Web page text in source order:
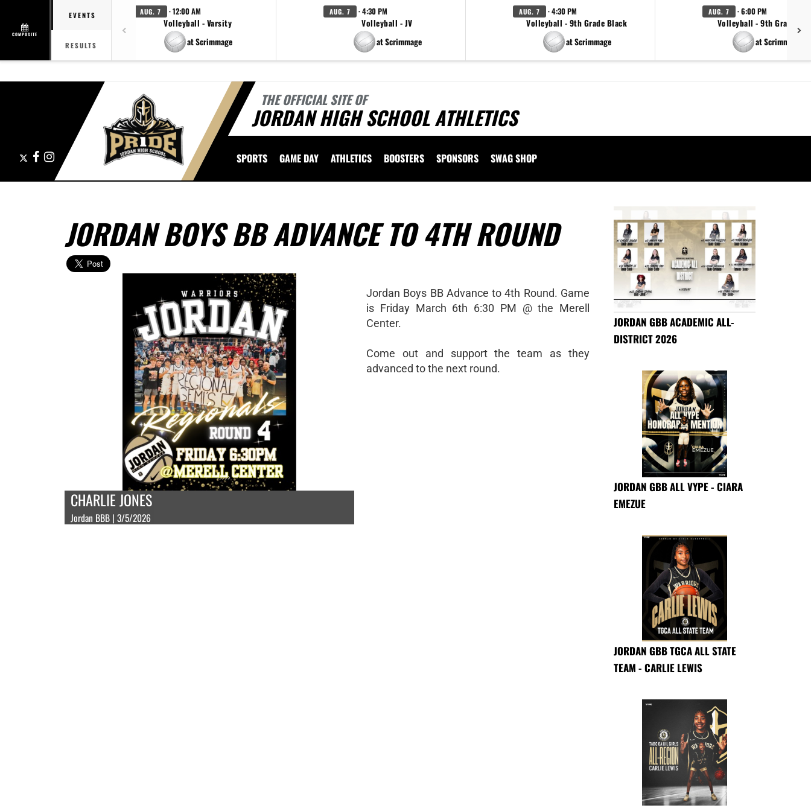
COMPOSITE
EVENTS
RESULTS
AUG. 7 · 12:00 AM
Volleyball - Varsity
at Scrimmage
AUG. 7 · 4:30 PM
Volleyball - JV
at Scrimmage
AUG. 7 · 4:30 PM
Volleyball - 9th Grade Black
at Scrimmage
AUG. 7 · 6:00 PM
Volleyball - 9th Grade
at Scrimmage
THE OFFICIAL SITE OF
JORDAN HIGH SCHOOL ATHLETICS
Facebook
Instagram SPORTS GAME DAY ATHLETICS BOOSTERS SPONSORS SWAG SHOP
JORDAN BOYS BB ADVANCE TO 4TH ROUND
CHARLIE JONES
Jordan BBB | 3/5/2026
Jordan Boys BB Advance to 4th Round. Game
is Friday March 6th 6:30 PM @ the Merell
Center.
Come out and support the team as they
advanced to the next round.
JORDAN GBB ACADEMIC ALL-
DISTRICT 2026
JORDAN GBB ALL VYPE - CIARA
EMEZUE
JORDAN GBB TGCA ALL STATE
TEAM - CARLIE LEWIS